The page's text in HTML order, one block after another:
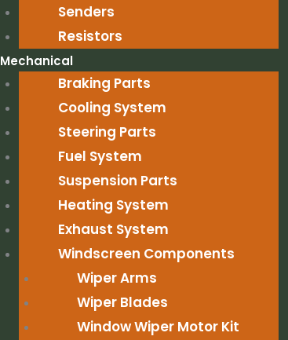
Senders
Resistors
Mechanical
Braking Parts
Cooling System
Steering Parts
Fuel System
Suspension Parts
Heating System
Exhaust System
Windscreen Components
Wiper Arms
Wiper Blades
Window Wiper Motor Kit